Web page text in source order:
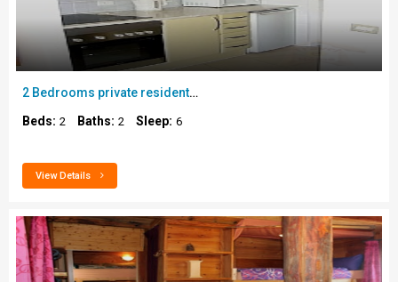
2 Bedrooms private residential apartment in Golf d..
Beds: 2 Baths: 2 Sleep: 6
View Details